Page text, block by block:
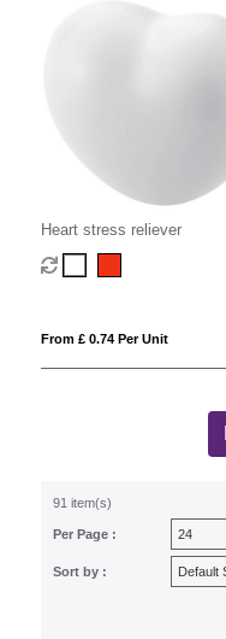
Heart stress reliever
From £ 0.74 Per Unit
91 item(s)
Per Page :
Sort by :